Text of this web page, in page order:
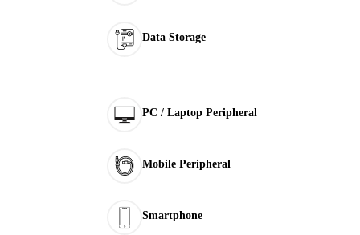
Data Storage
PC / Laptop Peripheral
Mobile Peripheral
Smartphone